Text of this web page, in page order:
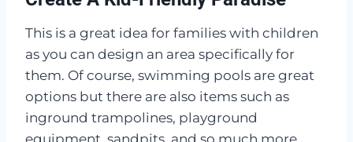
This is a great idea for families with children
as you can design an area specifically for
them. Of course, swimming pools are great
options but there are also items such as
inground trampolines, playground